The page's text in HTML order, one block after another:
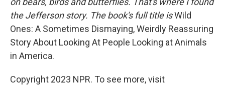
the Jefferson story. The book's full title isWild
Ones: A Sometimes Dismaying, Weirdly Reassuring
Story About Looking At People Looking at Animals
in America.
Copyright 2023 NPR. To see more, visit